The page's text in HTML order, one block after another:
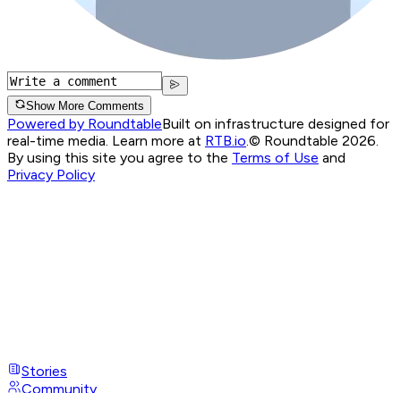
Show More Comments
Powered by RoundtableBuilt on infrastructure designed for
real-time media. Learn more at RTB.io.© Roundtable 2026.
By using this site you agree to the Terms of Use and
Privacy Policy
Stories
Community